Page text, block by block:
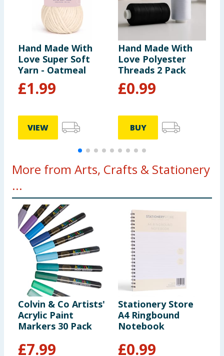
Hand Made With
Love Super Soft
Yarn - Oatmeal
£1.99
VIEW
Hand Made With
Love Polyester
Threads 2 Pack
£0.99
BUY
More from Arts, Crafts & Stationery
...
Colvin & Co Artists'
Acrylic Paint
Markers 30 Pack
£7.99
Stationery Store
A4 Ringbound
Notebook
£0.99